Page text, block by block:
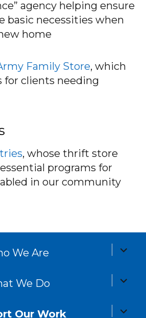
agency helping ensure
basic necessities when
home
Family Store, which
for clients needing
, whose thrift store
programs for
in our community
We Are
expand
child
We Do
expand
child
Our Work
expand